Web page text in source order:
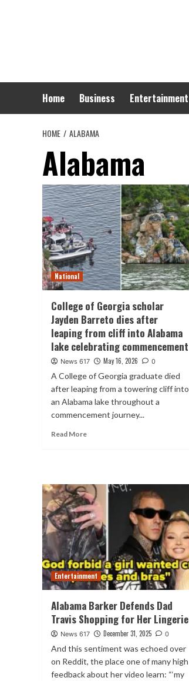
Home Business Entertainment
HOME ALABAMA
Alabama
National
College of Georgia scholar
Jayden Barreto dies after
leaping from cliff into Alabama
lake celebrating commencement
News 617 May 16, 2026 0
A College of Georgia graduate died
after leaping from a towering cliff into
an Alabama lake throughout a
commencement journey...
Read More
Entertainment
Alabama Barker Defends Dad
Travis Shopping for Her Lingerie
News 617 December 31, 2025 0
And this sentiment was echoed over
on Reddit, the place one of many high
feedback about her video learn: “‘my